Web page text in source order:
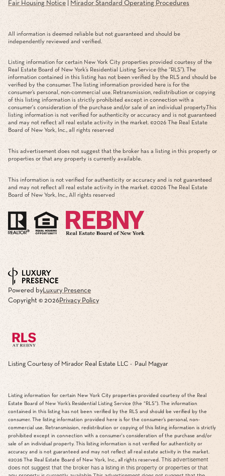
Fair Housing Notice| Mirador Standard Operating Procedures
All information is deemed reliable but not guaranteed and should be
independently reviewed and verified.
Listing information for certain New York City properties provided courtesy of the
Real Estate Board of New York’s Residential Listing Service (the “RLS”). The
information contained in this listing has not been verified by the RLS and should be
verified by the consumer. The listing information provided here is for the
consumer’s personal, non-commercial use. Retransmission, redistribution or copying
of this listing information is strictly prohibited except in connection with a
consumer's consideration of the purchase and/or sale of an individual property.This
listing information is not verified for authenticity or accuracy and is not guaranteed
and may not reflect all real estate activity in the market. ©2026 The Real Estate
Board of New York, Inc., all rights reserved
This advertisement does not suggest that the broker has a listing in this property or
properties or that any property is currently available.
This information is not verified for authenticity or accuracy and is not guaranteed
and may not reflect all real estate activity in the market. ©2026 The Real Estate
Board of New York, Inc., All rights reserved
Powered byLuxury Presence
Copyright © 2026Privacy Policy
Listing Courtesy of Mirador Real Estate LLC - Paul Magyar
Listing information for certain New York City properties provided courtesy of the Real
Estate Board of New York’s Residential Listing Service (the “RLS”). The information
contained in this listing has not been verified by the RLS and should be verified by the
consumer. The listing information provided here is for the consumer’s personal, non-
commercial use. Retransmission, redistribution or copying of this listing information is strictly
prohibited except in connection with a consumer's consideration of the purchase and/or
sale of an individual property. This listing information is not verified for authenticity or
accuracy and is not guaranteed and may not reflect all real estate activity in the market.
©2026 The Real Estate Board of New York, Inc., all rights reserved. This advertisement
does not suggest that the broker has a listing in this property or properties or that